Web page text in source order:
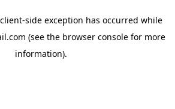
client-side exception has occurred while
(see the browser console for more
information).